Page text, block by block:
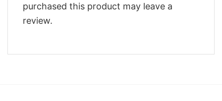
purchased this product may leave a
review.